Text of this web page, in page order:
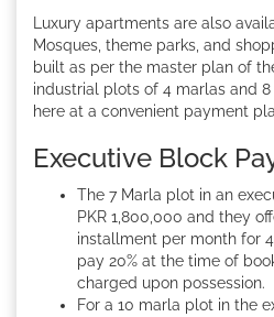
Luxury apartments are also
Mosques, theme parks, and
built as per the master plan of
industrial plots of 4 marlas and
here at a convenient payment
Executive Block
The 7 Marla plot in an
PKR 1,800,000 and they
installment per month for
pay 20% at the time of
charged upon possession.
For a 10 marla plot in the